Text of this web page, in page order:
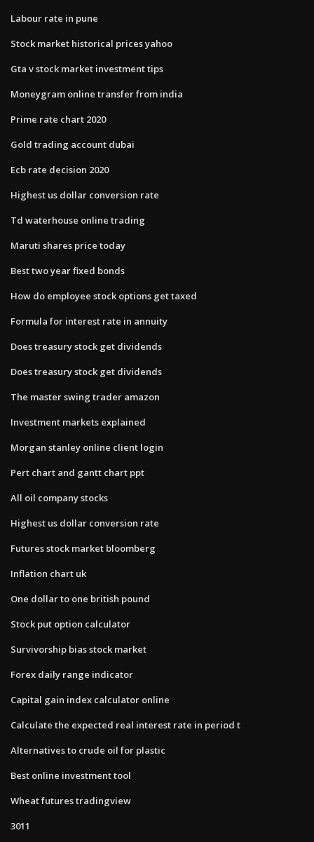
Labour rate in pune
Stock market historical prices yahoo
Gta v stock market investment tips
Moneygram online transfer from india
Prime rate chart 2020
Gold trading account dubai
Ecb rate decision 2020
Highest us dollar conversion rate
Td waterhouse online trading
Maruti shares price today
Best two year fixed bonds
How do employee stock options get taxed
Formula for interest rate in annuity
Does treasury stock get dividends
Does treasury stock get dividends
The master swing trader amazon
Investment markets explained
Morgan stanley online client login
Pert chart and gantt chart ppt
All oil company stocks
Highest us dollar conversion rate
Futures stock market bloomberg
Inflation chart uk
One dollar to one british pound
Stock put option calculator
Survivorship bias stock market
Forex daily range indicator
Capital gain index calculator online
Calculate the expected real interest rate in period t​
Alternatives to crude oil for plastic
Best online investment tool
Wheat futures tradingview
3011